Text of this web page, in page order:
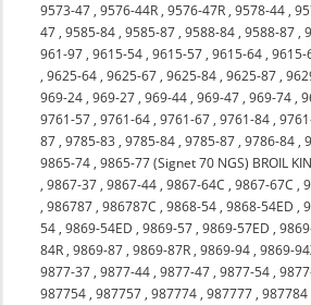
9573-47 ,9576-44R ,9576-47R ,9578-44 ,
47 ,9585-84 ,9585-87 ,9588-84 ,9588-87 ,
961-97 ,9615-54 ,9615-57 ,9615-64 ,9615-
,9625-64 ,9625-67 ,9625-84 ,9625-87 ,
969-24 ,969-27 ,969-44 ,969-47 ,969-74 ,
9761-57 ,9761-64 ,9761-67 ,9761-84 ,
87 ,9785-83 ,9785-84 ,9785-87 ,9786-84 ,
9865-74 ,9865-77 (Signet 70 NGS) BROIL
,9867-37 ,9867-44 ,9867-64C ,9867-67C ,
,986787 ,986787C ,9868-54 ,9868-54ED ,
54 ,9869-54ED ,9869-57 ,9869-57ED ,
84R ,9869-87 ,9869-87R ,9869-94 ,9869-
9877-37 ,9877-44 ,9877-47 ,9877-54 ,
987754 ,987757 ,987774 ,987777 ,987784